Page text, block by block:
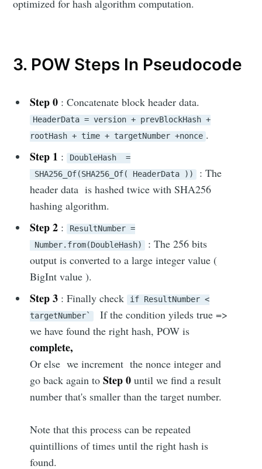
optimized for hash algorithm computation.
3. POW Steps In Pseudocode
Step 0 : Concatenate block header data.
HeaderData = version + prevBlockHash +
rootHash + time + targetNumber +nonce .
Step 1 : DoubleHash =
SHA256_Of(SHA256_Of( HeaderData ))
: The
header data is hashed twice with SHA256
hashing algorithm.
Step 2 : ResultNumber =
Number.from(DoubleHash)
: The 256 bits
output is converted to a large integer value (
BigInt value ).
Step 3 : Finally check if ResultNumber <
targetNumber`
If the condition yileds true =>
we have found the right hash, POW is
complete,
Or else we increment the nonce integer and
go back again toStep 0 until we find a result
number that's smaller than the target number.
Note that this process can be repeated
quintillions of times until the right hash is
found.
Stay up to date! Get all the latest &
your inbox
Subscribe